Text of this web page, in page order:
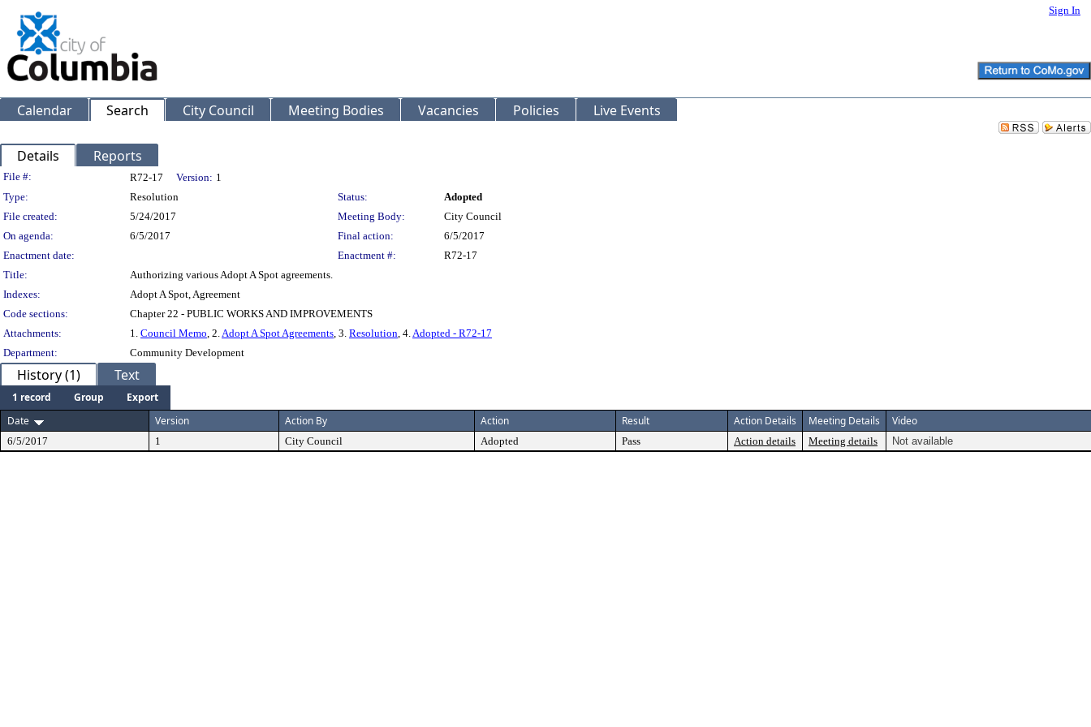
Sign In
Calendar Search City Council Meeting Bodies Vacancies Policies Live Events
Details Reports
Legislation Details
File #: R72-17 Version: 1
Type:
Resolution Status:
Adopted
File created:
5/24/2017 Meeting Body:
City Council
On agenda:
6/5/2017 Final action:
6/5/2017
Enactment date:
Enactment #:
R72-17
Title:
Authorizing various Adopt A Spot agreements.
Indexes:
Adopt A Spot, Agreement
Code sections:
Chapter 22 - PUBLIC WORKS AND IMPROVEMENTS
Attachments:
1. Council Memo, 2.Adopt A Spot Agreements, 3. Resolution, 4.Adopted - R72-17
Department:
Community Development
History (1) Text
1 record Group
Export
Date
Version Action By Action Result Action Details Meeting Details Video
6/5/2017 1 City Council Adopted Pass Action details Meeting details Not available